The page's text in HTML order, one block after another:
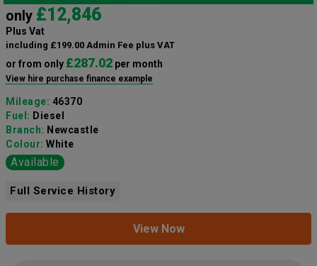
only £12,846
Plus Vat
including £199.00 Admin Fee plus VAT
or from only £287.02 per month
View hire purchase finance example
Mileage: 46370
Fuel: Diesel
Branch: Newcastle
Colour: White
Available
Full Service History
View Now